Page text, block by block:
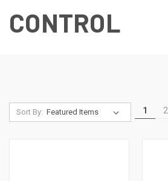
CONTROL
Sort By: 1 2